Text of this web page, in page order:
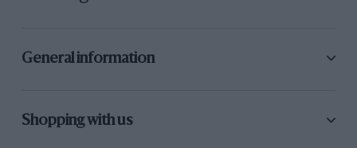
General information
Shopping with us